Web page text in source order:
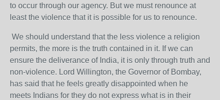
to occur through our agency. But we must renounce at
least the violence that it is possible for us to renounce.
We should understand that the less violence a religion
permits, the more is the truth contained in it. If we can
ensure the deliverance of India, it is only through truth and
non-violence. Lord Willington, the Governor of Bombay,
has said that he feels greatly disappointed when he
meets Indians for they do not express what is in their